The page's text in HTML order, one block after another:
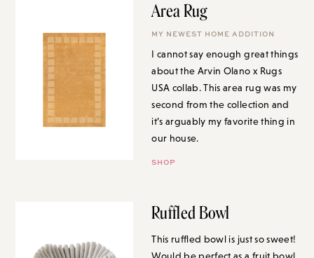
Area Rug
MY NEWEST HOME ADDITION
I cannot say enough great things
about the Arvin Olano x Rugs
USA collab. This area rug was my
second from the collection and
it’s arguably my favorite thing in
our house.
SHOP
Ruffled Bowl
This ruffled bowl is just so sweet!